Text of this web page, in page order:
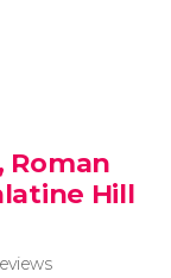
Tour
Roman
Hill